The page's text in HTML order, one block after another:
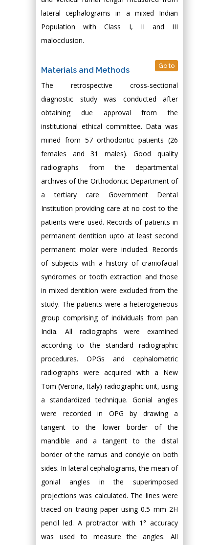
lateral cephalograms in a mixed Indian
Population with Class I, II and III
malocclusion.
Materials and Methods Go to
The retrospective cross‑sectional
diagnostic study was conducted after
obtaining due approval from the
institutional ethical committee. Data was
mined from 57 orthodontic patients (26
females and 31 males). Good quality
radiographs from the departmental
archives of the Orthodontic Department of
a tertiary care Government Dental
Institution providing care at no cost to the
patients were used. Records of patients in
permanent dentition upto at least second
permanent molar were included. Records
of subjects with a history of craniofacial
syndromes or tooth extraction and those
in mixed dentition were excluded from the
study. The patients were a heterogeneous
group comprising of individuals from pan
India. All radiographs were examined
according to the standard radiographic
procedures. OPGs and cephalometric
radiographs were acquired with a New
Tom (Verona, Italy) radiographic unit, using
a standardized technique. Gonial angles
were recorded in OPG by drawing a
tangent to the lower border of the
mandible and a tangent to the distal
border of the ramus and condyle on both
sides. In lateral cephalograms, the mean of
gonial angles in the superimposed
projections was calculated. The lines were
traced on tracing paper using 0.5 mm 2H
pencil led. A protractor with 1° accuracy
was used to measure the angles. All